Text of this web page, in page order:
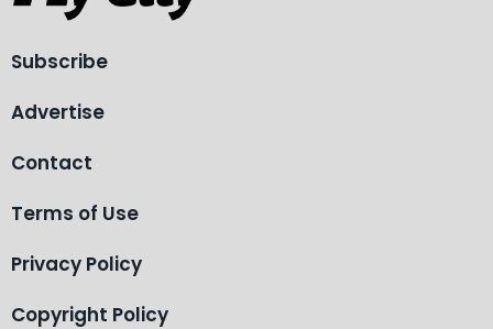
Subscribe
Advertise
Contact
Terms of Use
Privacy Policy
Copyright Policy